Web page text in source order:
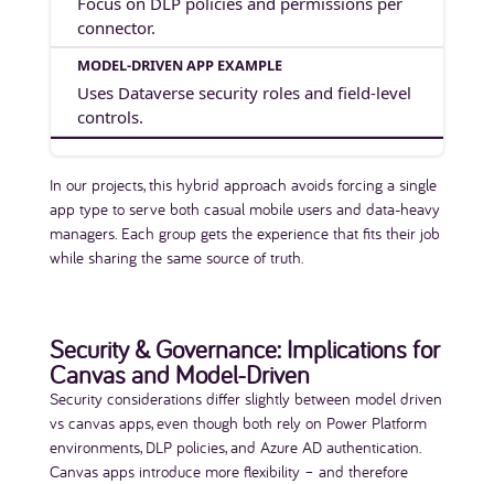
connector.
Uses Dataverse security roles and field-level
controls.
In our projects, this hybrid approach avoids forcing a single
app type to serve both casual mobile users and data-heavy
managers. Each group gets the experience that fits their job
while sharing the same source of truth.
Security & Governance: Implications for
Canvas and Model-Driven
Security considerations differ slightly between model driven
vs canvas apps, even though both rely on Power Platform
environments, DLP policies, and Azure AD authentication.
Canvas apps introduce more flexibility – and therefore